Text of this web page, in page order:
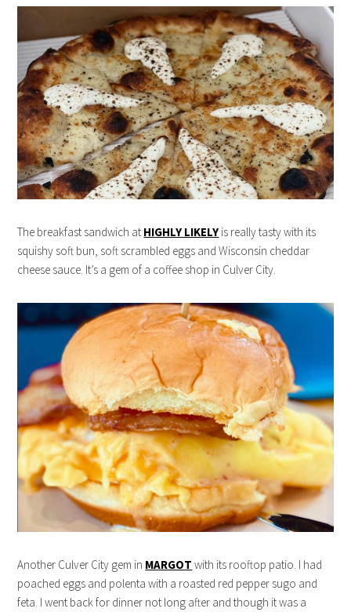
The breakfast sandwich at HIGHLY LIKELY is really tasty with its
squishy soft bun, soft scrambled eggs and Wisconsin cheddar
cheese sauce. It’s a gem of a coffee shop in Culver City.
Another Culver City gem in MARGOT with its rooftop patio. I had
poached eggs and polenta with a roasted red pepper sugo and
feta. I went back for dinner not long after and though it was a